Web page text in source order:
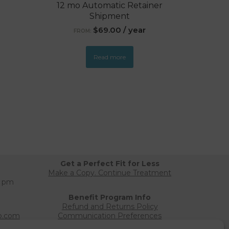
12 mo Automatic Retainer
Shipment
FROM: $69.00 / year
Read more
pm
Get a Perfect Fit for Less
Make a Copy. Continue Treatment
Benefit Program Info
Refund and Returns Policy
Communication Preferences